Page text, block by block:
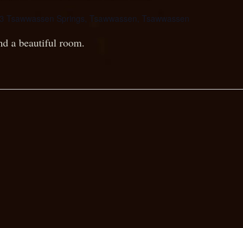
Tsawwassen Springs, Tsawwassen, Tsawwassen
a beautiful room.